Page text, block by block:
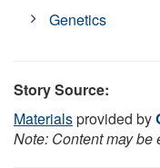
Genetics
Story Source:
Materialsprovided by
Note: Content may be